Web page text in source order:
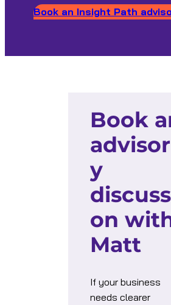
Book an Insight Path
Book
advisor
y
on
Matt
If your business
needs clearer